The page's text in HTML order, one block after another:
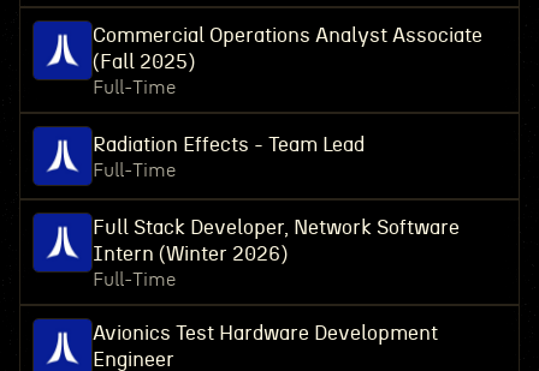
Commercial Operations Analyst Associate
(Fall 2025)
Full-Time
Radiation Effects - Team Lead
Full-Time
Full Stack Developer, Network Software
Intern (Winter 2026)
Full-Time
Avionics Test Hardware Development
Engineer